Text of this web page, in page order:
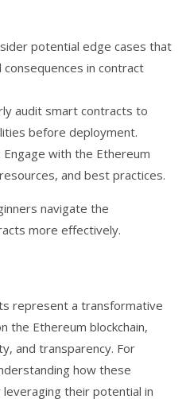
potential edge cases that
in contract
audit smart contracts to
before deployment.
Engage with the Ethereum
and best practices.
navigate the
more effectively.
represent a transformative
the Ethereum blockchain,
and transparency. For
how these
their potential in